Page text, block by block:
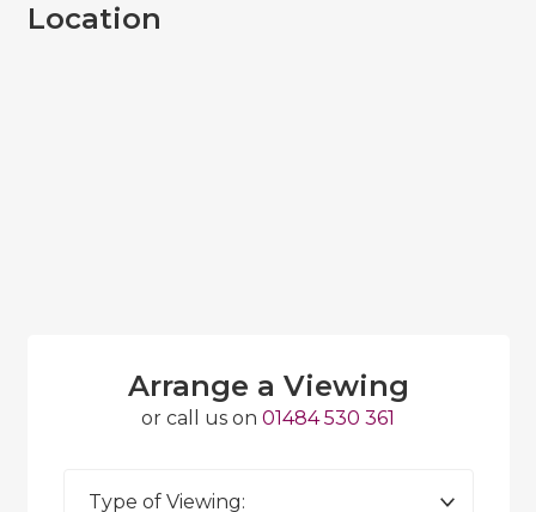
Location
Arrange a Viewing
or call us on 01484 530 361